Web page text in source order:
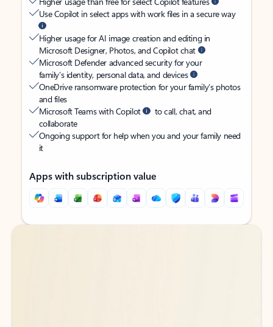
Use Copilot in select apps with work files in a secure way
Higher usage for AI image creation and editing in
Microsoft Designer, Photos, and Copilot chat
Microsoft Defender advanced security for your
family’s identity, personal data, and devices
OneDrive ransomware protection for your family’s photos
and files
Microsoft Teams with Copilot
to call, chat, and
collaborate
Ongoing support for help when you and your family need
it
Apps with subscription value
Back to tabs
Back to tabs